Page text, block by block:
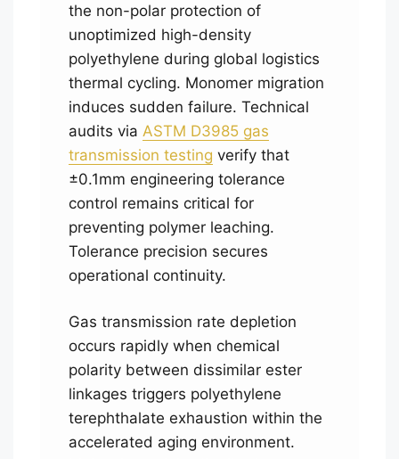
the non-polar protection of
unoptimized high-density
polyethylene during global logistics
thermal cycling. Monomer migration
induces sudden failure. Technical
audits via ASTM D3985 gas
transmission testing verify that
±0.1mm engineering tolerance
control remains critical for
preventing polymer leaching.
Tolerance precision secures
operational continuity.
Gas transmission rate depletion
occurs rapidly when chemical
polarity between dissimilar ester
linkages triggers polyethylene
terephthalate exhaustion within the
accelerated aging environment.